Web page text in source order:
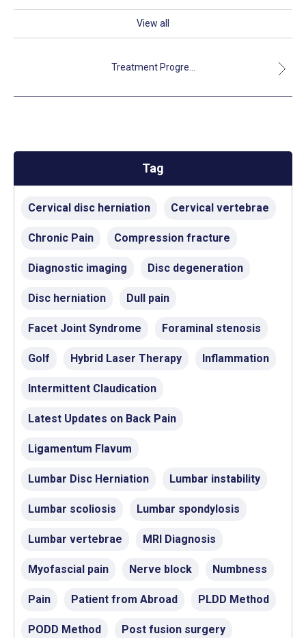
View all
Treatment Progre...
Tag
Cervical disc herniation Cervical vertebrae
Chronic Pain Compression fracture
Diagnostic imaging Disc degeneration
Disc herniation Dull pain
Facet Joint Syndrome Foraminal stenosis
Golf Hybrid Laser Therapy Inflammation
Intermittent Claudication
Latest Updates on Back Pain
Ligamentum Flavum
Lumbar Disc Herniation Lumbar instability
Lumbar scoliosis Lumbar spondylosis
Lumbar vertebrae MRI Diagnosis
Myofascial pain Nerve block Numbness
Pain Patient from Abroad PLDD Method
PODD Method Post fusion surgery